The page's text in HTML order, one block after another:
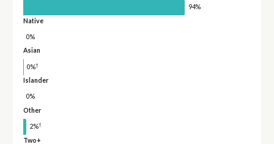
94%
Native
0%
Asian
0%†
Islander
0%
Other
2%†
Two+